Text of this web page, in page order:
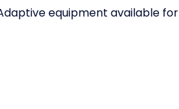
equipment available for